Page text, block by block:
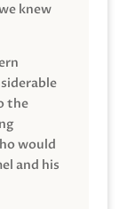
knew
the
would
and his